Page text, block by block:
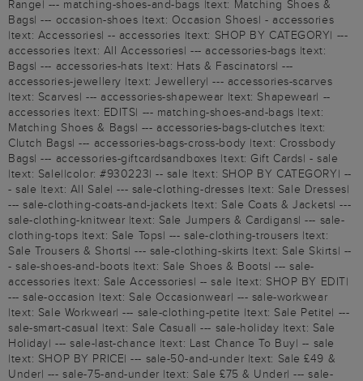
Range| --- matching-shoes-and-bags |text: Matching Shoes &
Bags| --- occasion-shoes |text: Occasion Shoes| - accessories
|text: Accessories| -- accessories |text: SHOP BY CATEGORY| ---
accessories |text: All Accessories| --- accessories-bags |text:
Bags| --- accessories-hats |text: Hats & Fascinators| ---
accessories-jewellery |text: Jewellery| --- accessories-scarves
|text: Scarves| --- accessories-shapewear |text: Shapewear| --
accessories |text: EDITS| --- matching-shoes-and-bags |text:
Matching Shoes & Bags| --- accessories-bags-clutches |text:
Clutch Bags| --- accessories-bags-cross-body |text: Crossbody
Bags| --- accessories-giftcardsandboxes |text: Gift Cards| - sale
|text: Sale||color: #930223| -- sale |text: SHOP BY CATEGORY| --
- sale |text: All Sale| --- sale-clothing-dresses |text: Sale Dresses|
--- sale-clothing-coats-and-jackets |text: Sale Coats & Jackets| ---
sale-clothing-knitwear |text: Sale Jumpers & Cardigans| --- sale-
clothing-tops |text: Sale Tops| --- sale-clothing-trousers |text:
Sale Trousers & Shorts| --- sale-clothing-skirts |text: Sale Skirts| --
- sale-shoes-and-boots |text: Sale Shoes & Boots| --- sale-
accessories |text: Sale Accessories| -- sale |text: SHOP BY EDIT|
--- sale-occasion |text: Sale Occasionwear| --- sale-workwear
|text: Sale Workwear| --- sale-clothing-petite |text: Sale Petite| ---
sale-smart-casual |text: Sale Casual| --- sale-holiday |text: Sale
Holiday| --- sale-last-chance |text: Last Chance To Buy| -- sale
|text: SHOP BY PRICE| --- sale-50-and-under |text: Sale £49 &
Under| --- sale-75-and-under |text: Sale £75 & Under| --- sale-